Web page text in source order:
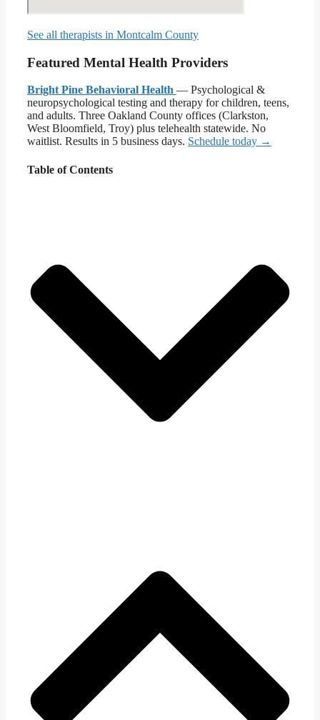
See all therapists in Montcalm County
Featured Mental Health Providers
Bright Pine Behavioral Health — Psychological &
neuropsychological testing and therapy for children, teens,
and adults. Three Oakland County offices (Clarkston,
West Bloomfield, Troy) plus telehealth statewide. No
waitlist. Results in 5 business days. Schedule today →
Table of Contents